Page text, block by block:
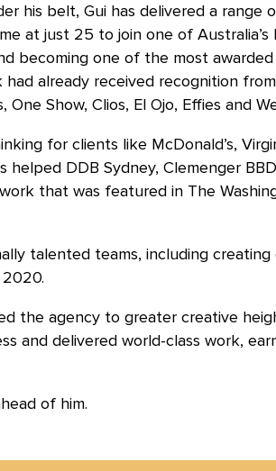
his belt, Gui has delivered a range
at just 25 to join one of
becoming one of the most
already received recognition
Show, Clios, El Ojo, Effies and
for clients like McDonald’s,
helped DDB Sydney, Clemenger
that was featured in The
talented teams, including
the agency to greater creative
and delivered world-class work,
of him.